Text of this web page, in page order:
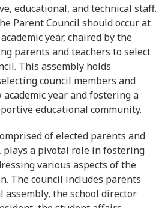
educational, and technical staff.
Parent Council should occur at
year, chaired by the
parents and teachers to select
This assembly holds
council members and
year and fostering a
educational community.
of elected parents and
plays a pivotal role in fostering
various aspects of the
The council includes parents
assembly, the school director